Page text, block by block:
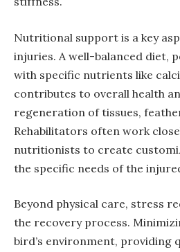
Nutritional support is a key
injuries. A well-balanced diet,
with specific nutrients like
contributes to overall health
regeneration of tissues,
Rehabilitators often work
nutritionists to create
the specific needs of the
Beyond physical care, stress
the recovery process.
bird’s environment, providing